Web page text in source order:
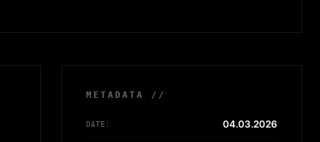
METADATA //
DATE: 04.03.2026